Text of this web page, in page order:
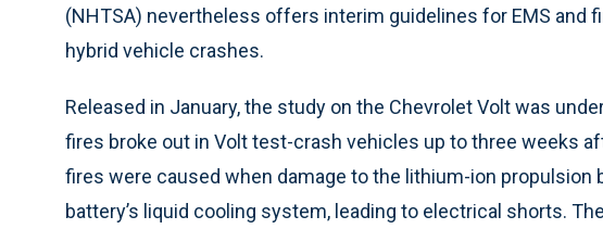
(NHTSA) nevertheless offers interim guidelines for EMS and
hybrid vehicle crashes.
Released in January, the study on the Chevrolet Volt was
fires broke out in Volt test-crash vehicles up to three weeks
fires were caused when damage to the lithium-ion
battery’s liquid cooling system, leading to electrical shorts.